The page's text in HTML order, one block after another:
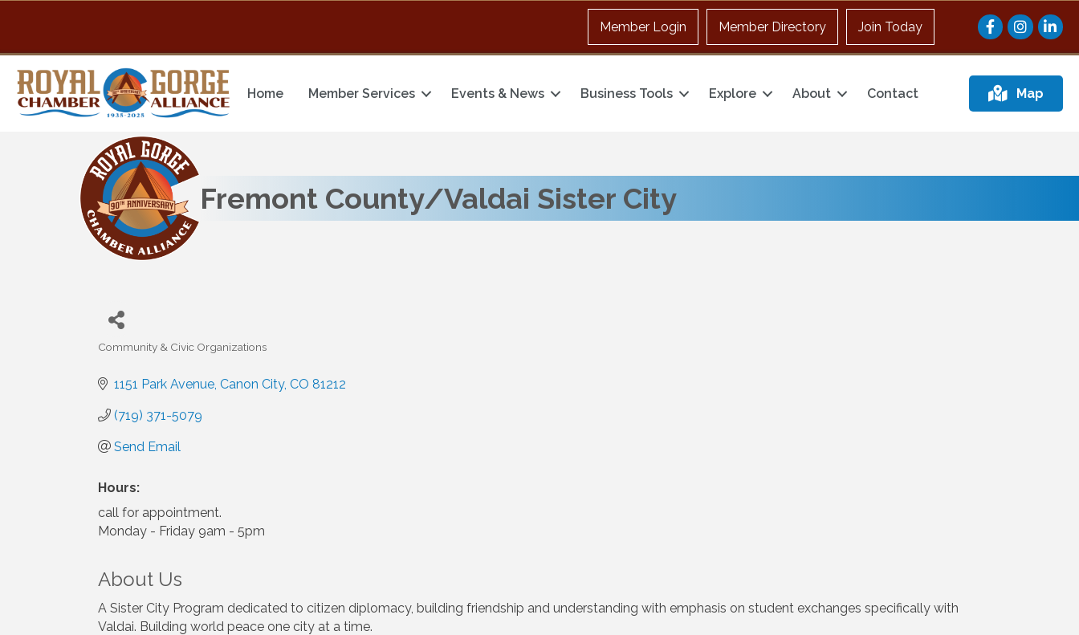
Member Login Member Directory Join Today FacebookInstagram
Home Member Services Events & News Business Tools Explore About Contact Map
Fremont County/Valdai Sister City
Categories
Community & Civic Organizations
1151 Park Avenue Canon City CO 81212
(719) 371-5079
Send Email
Hours:
call for appointment.
Monday - Friday 9am - 5pm
About Us
A Sister City Program dedicated to citizen diplomacy, building friendship and understanding with emphasis on student exchanges specifically with
Valdai. Building world peace one city at a time.